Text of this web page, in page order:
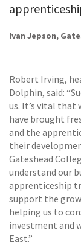
Ivan Jepson,
Robert Irving,
Dolphin, said:
us. It’s vital that
have brought
and the
their
Gateshead
understand our
apprenticeship
support the
helping us to
investment and
East.”